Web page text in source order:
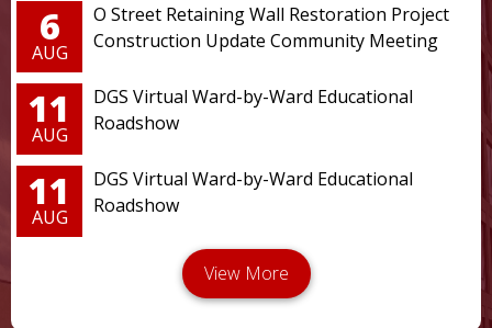
6
AUG
O Street Retaining Wall Restoration Project
Construction Update Community Meeting
11
AUG
DGS Virtual Ward-by-Ward Educational
Roadshow
11
AUG
DGS Virtual Ward-by-Ward Educational
Roadshow